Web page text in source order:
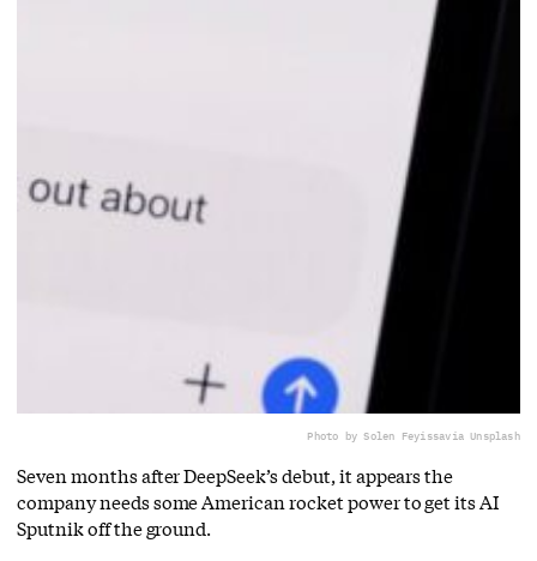
Photo by Solen Feyissavia Unsplash
Seven months after DeepSeek’s debut, it appears the
company needs some American rocket power to get its AI
Sputnik off the ground.